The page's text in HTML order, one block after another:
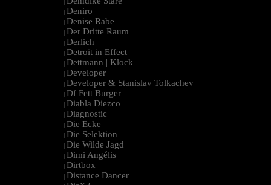
|
| Deniro
| Denise Rabe
| Der Dritte Raum
| Derlich
| Detroit in Effect
| Dettmann | Klock
| Developer
| Developer & Stanislav Tolkachev
| Df Fett Burger
| Diabla Diezco
| Diagnostic
| Die Ecke
| Die Selektion
| Die Wilde Jagd
| Dimi Angélis
| Dirtbox
| Distance Dancer